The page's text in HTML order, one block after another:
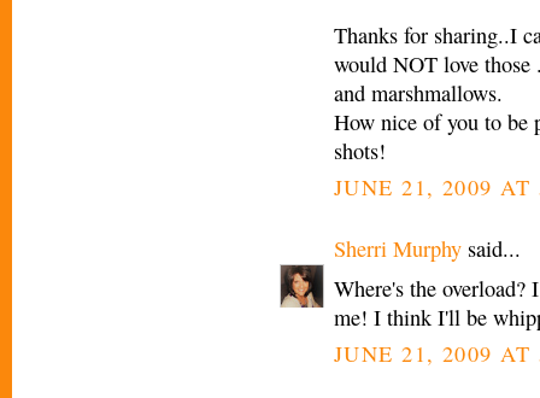
Thanks for sharing..I
would NOT love
and marshmallows.
How nice of you to be
shots!
JUNE 21, 2009 AT
Sherri Murphy said...
Where's the overload?
me! I think I'll be
JUNE 21, 2009 AT